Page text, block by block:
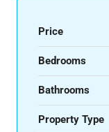
Price
Bedrooms
Bathrooms
Property Type